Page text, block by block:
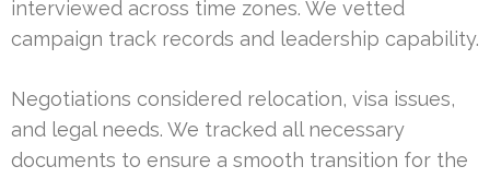
interviewed across time zones. We vetted
campaign track records and leadership capability.
Negotiations considered relocation, visa issues,
and legal needs. We tracked all necessary
documents to ensure a smooth transition for the